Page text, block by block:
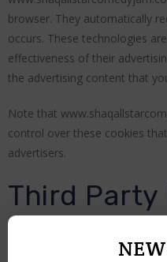
browser. They automatically
occurs. These technologies
effectiveness of their
the advertising content that
Note that
control over these cookies
advertisers.
Third Party
Policies